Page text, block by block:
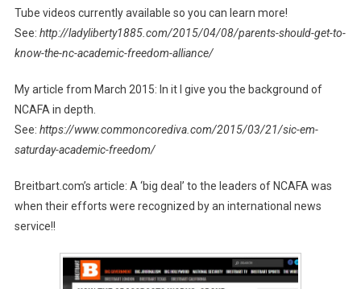
Tube videos currently available so you can learn more!
See: http://ladyliberty1885.com/2015/04/08/parents-should-get-to-
know-the-nc-academic-freedom-alliance/
My article from March 2015: In it I give you the background of
NCAFA in depth.
See: https://www.commoncorediva.com/2015/03/21/sic-em-
saturday-academic-freedom/
Breitbart.com’s article: A ‘big deal’ to the leaders of NCAFA was
when their efforts were recognized by an international news
service!!